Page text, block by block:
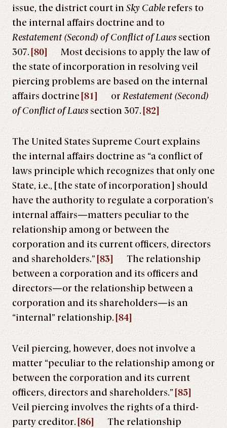
issue, the district court in Sky Cablerefers to
the internal affairs doctrine and to
Restatement (Second) of Conflict of Laws section
307. [80]
Most decisions to apply the law of
the state of incorporation in resolving veil
piercing problems are based on the internal
affairs doctrine [81] or Restatement (Second)
of Conflict of Laws section 307. [82]
The United States Supreme Court explains
the internal affairs doctrine as “a conflict of
laws principle which recognizes that only one
State, i.e., [the state of incorporation] should
have the authority to regulate a corporation’s
internal affairs—matters peculiar to the
relationship among or between the
corporation and its current officers, directors
and shareholders.” [83]
The relationship
between a corporation and its officers and
directors—or the relationship between a
corporation and its shareholders—is an
“internal” relationship. [84]
Veil piercing, however, does not involve a
matter “peculiar to the relationship among or
between the corporation and its current
officers, directors and shareholders.” [85]
Veil piercing involves the rights of a third-
party creditor. [86]
The relationship